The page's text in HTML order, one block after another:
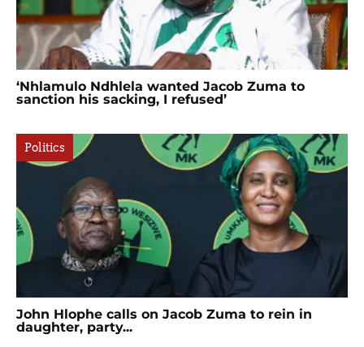
‘Nhlamulo Ndhlela wanted Jacob Zuma to
sanction his sacking, I refused’
Politics
John Hlophe calls on Jacob Zuma to rein in
daughter, party...